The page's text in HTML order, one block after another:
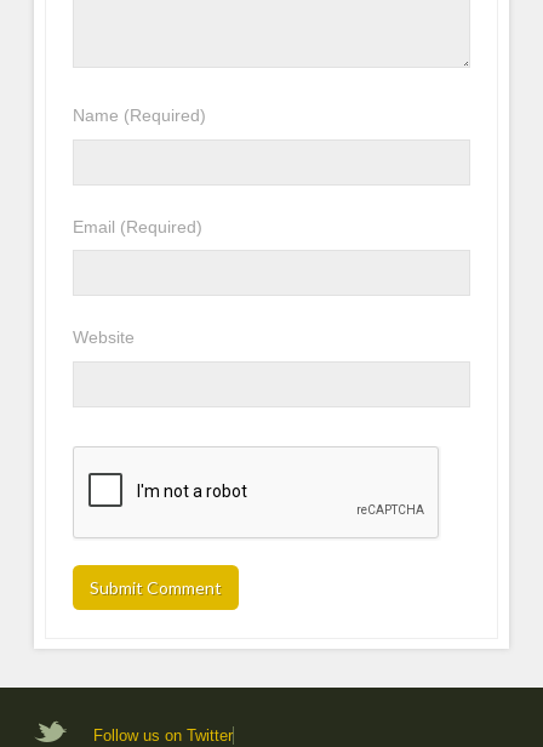
Name (Required)
Email (Required)
Website
Follow us on Twitter